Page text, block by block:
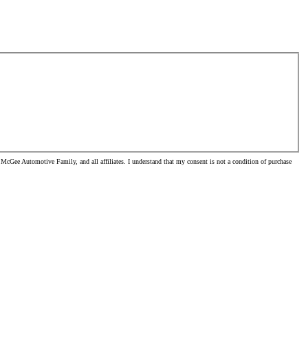
Automotive Family, and all affiliates. I understand that my consent is not a condition of purchase